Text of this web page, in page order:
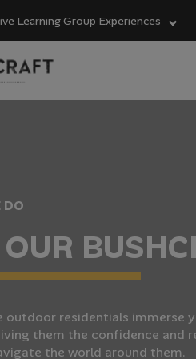
Learning Group Experiences
junior
to
DO
OUR BUSHC
outdoor residentials immerse
them the confidence and
the world around them.